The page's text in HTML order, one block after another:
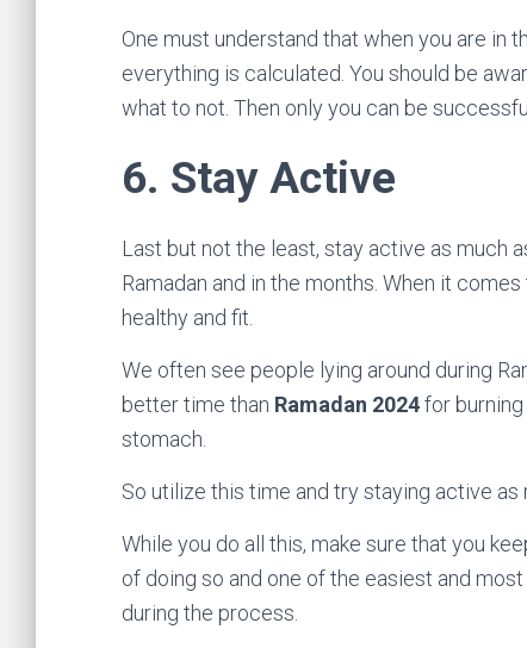
One must understand that when you are in
everything is calculated. You should be
what to not. Then only you can be
6. Stay Active
Last but not the least, stay active as much
Ramadan and in the months. When it
healthy and fit.
We often see people lying around during
better time than Ramadan 2024for
stomach.
So utilize this time and try staying active
While you do all this, make sure that you
of doing so and one of the easiest and
during the process.